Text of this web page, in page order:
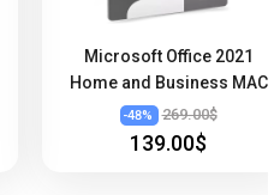
Microsoft Office 2021
Home and Business MAC
-48% 269.00$
139.00$